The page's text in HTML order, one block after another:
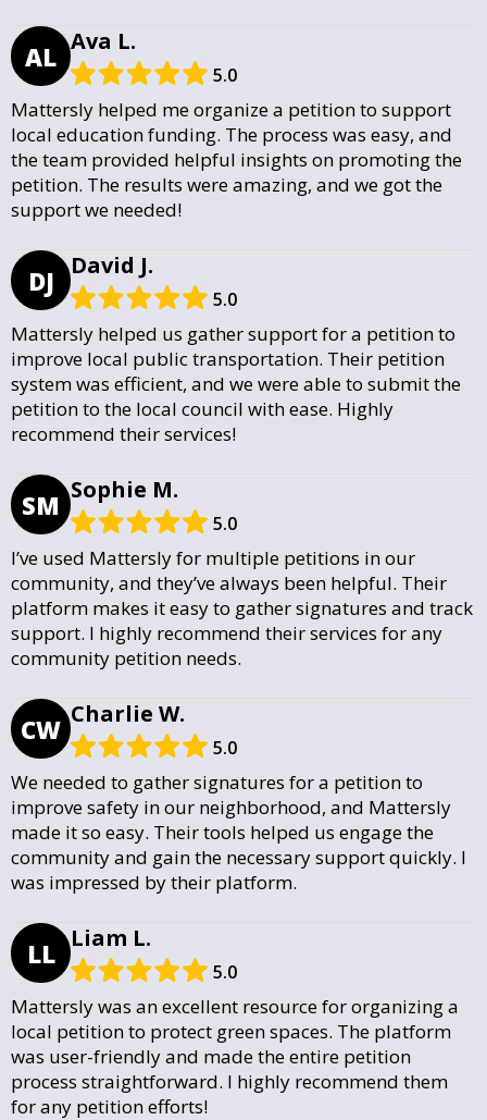
AL Ava L.
5.0
Mattersly helped me organize a petition to support
local education funding. The process was easy, and
the team provided helpful insights on promoting the
petition. The results were amazing, and we got the
support we needed!
DJ David J.
5.0
Mattersly helped us gather support for a petition to
improve local public transportation. Their petition
system was efficient, and we were able to submit the
petition to the local council with ease. Highly
recommend their services!
SM Sophie M.
5.0
I’ve used Mattersly for multiple petitions in our
community, and they’ve always been helpful. Their
platform makes it easy to gather signatures and track
support. I highly recommend their services for any
community petition needs.
CW Charlie W.
5.0
We needed to gather signatures for a petition to
improve safety in our neighborhood, and Mattersly
made it so easy. Their tools helped us engage the
community and gain the necessary support quickly. I
was impressed by their platform.
LL Liam L.
5.0
Mattersly was an excellent resource for organizing a
local petition to protect green spaces. The platform
was user-friendly and made the entire petition
process straightforward. I highly recommend them
for any petition efforts!